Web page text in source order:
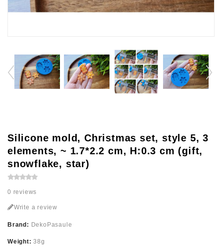
Silicone mold, Christmas set, style 5, 3
elements, ~ 1.7*2.2 cm, H:0.3 cm (gift,
snowflake, star)
0 reviews
Write a review
Brand: DekoPasaule
Weight:38g